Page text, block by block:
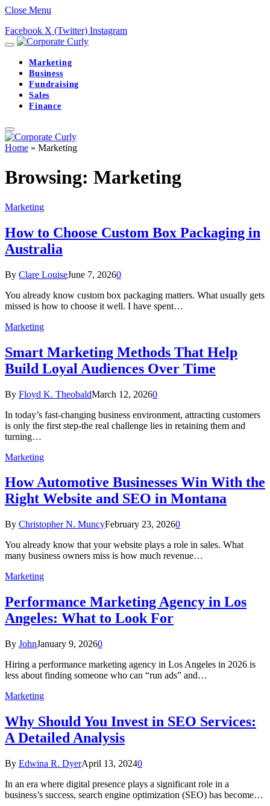
Close Menu
Facebook X (Twitter) Instagram
Marketing
Business
Fundraising
Sales
Finance
Home » Marketing
Browsing: Marketing
Marketing
How to Choose Custom Box Packaging in
Australia
By Clare LouiseJune 7, 20260
You already know custom box packaging matters. What usually gets
missed is how to choose it well. I have spent…
Marketing
Smart Marketing Methods That Help
Build Loyal Audiences Over Time
By Floyd K. TheobaldMarch 12, 20260
In today’s fast-changing business environment, attracting customers
is only the first step-the real challenge lies in retaining them and
turning…
Marketing
How Automotive Businesses Win With the
Right Website and SEO in Montana
By Christopher N. MuncyFebruary 23, 20260
You already know that your website plays a role in sales. What
many business owners miss is how much revenue…
Marketing
Performance Marketing Agency in Los
Angeles: What to Look For
By JohnJanuary 9, 20260
Hiring a performance marketing agency in Los Angeles in 2026 is
less about finding someone who can “run ads” and…
Marketing
Why Should You Invest in SEO Services:
A Detailed Analysis
By Edwina R. DyerApril 13, 20240
In an era where digital presence plays a significant role in a
business’s success, search engine optimization (SEO) has become…